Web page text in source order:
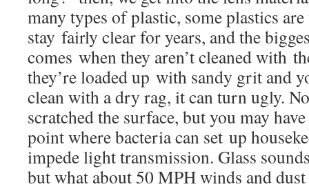
many types of plastic, some plastics
stay fairly clear for years, and the
comes when they aren’t cleaned with
they’re loaded up with sandy grit and
clean with a dry rag, it can turn ugly.
scratched the surface, but you may
point where bacteria can set up
impede light transmission. Glass
but what about 50 MPH winds and